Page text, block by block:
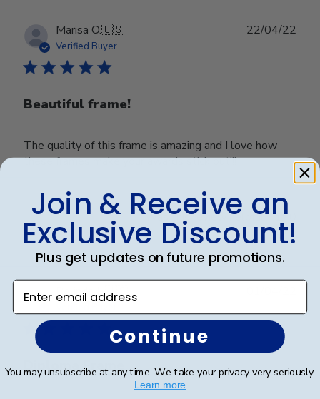
Marisa O.🇺🇸
Verified Buyer
Beautiful frame!
The quality of this frame is amazing and I love how
these frames make your awards stick out!!!
22/04/22
Was this review helpful?
Belinda L.🇺🇸
Diploma Frame
date
Join & Receive an
Exclusive Discount!
Plus get updates on future promotions.
Enter email address
Continue
You may unsubscribe at any time. We take your privacy very seriously.
Learn more